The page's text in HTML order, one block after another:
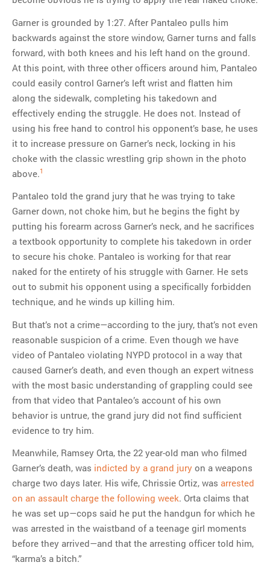
Garner is grounded by 1:27. After Pantaleo pulls him
backwards against the store window, Garner turns and falls
forward, with both knees and his left hand on the ground.
At this point, with three other officers around him, Pantaleo
could easily control Garner’s left wrist and flatten him
along the sidewalk, completing his takedown and
effectively ending the struggle. He does not. Instead of
using his free hand to control his opponent’s base, he uses
it to increase pressure on Garner’s neck, locking in his
choke with the classic wrestling grip shown in the photo
above.1
Pantaleo told the grand jury that he was trying to take
Garner down, not choke him, but he begins the fight by
putting his forearm across Garner’s neck, and he sacrifices
a textbook opportunity to complete his takedown in order
to secure his choke. Pantaleo is working for that rear
naked for the entirety of his struggle with Garner. He sets
out to submit his opponent using a specifically forbidden
technique, and he winds up killing him.
But that’s not a crime—according to the jury, that’s not even
reasonable suspicion of a crime. Even though we have
video of Pantaleo violating NYPD protocol in a way that
caused Garner’s death, and even though an expert witness
with the most basic understanding of grappling could see
from that video that Pantaleo’s account of his own
behavior is untrue, the grand jury did not find sufficient
evidence to try him.
Meanwhile, Ramsey Orta, the 22 year-old man who filmed
Garner’s death, was indicted by a grand jury on a weapons
charge two days later. His wife, Chrissie Ortiz, was arrested
on an assault charge the following week. Orta claims that
he was set up—cops said he put the handgun for which he
was arrested in the waistband of a teenage girl moments
before they arrived—and that the arresting officer told him,
“karma’s a bitch.”